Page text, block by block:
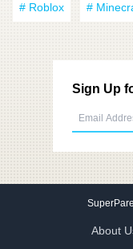
# Roblox #
Sign Up
About